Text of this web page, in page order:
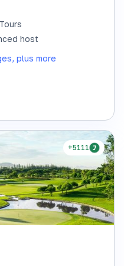
host
plus more
+5111